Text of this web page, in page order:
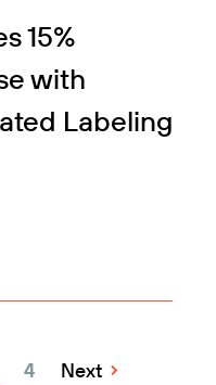
15%
with
Labeling
4 Next